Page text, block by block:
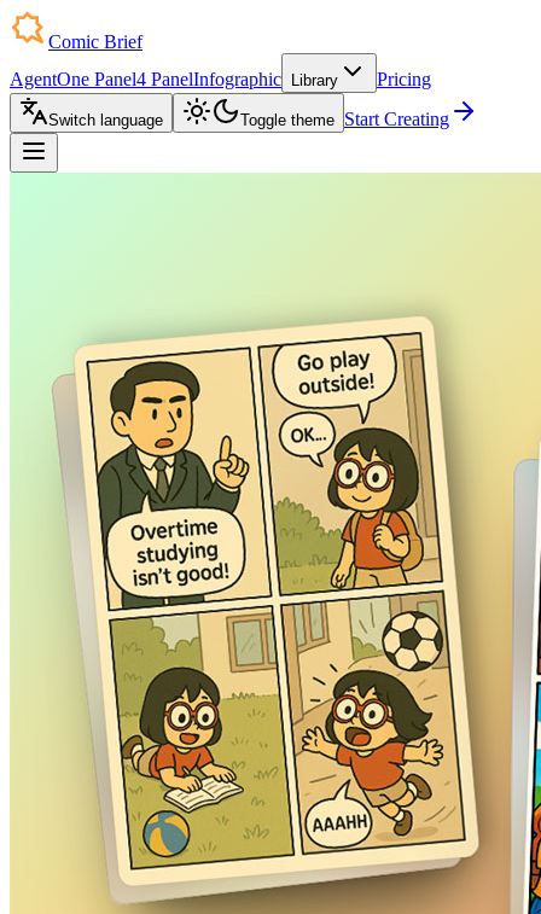
Comic Brief
AgentOne Panel4 PanelInfographic Library Pricing
Switch language Toggle theme Start Creating